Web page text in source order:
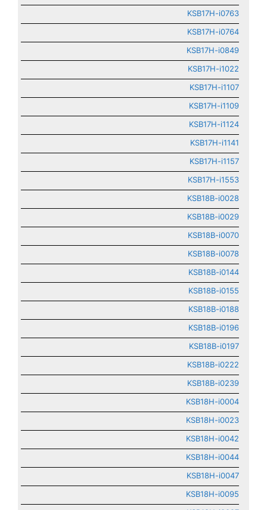
KSB17H-i0763
KSB17H-i0764
KSB17H-i0849
KSB17H-i1022
KSB17H-i1107
KSB17H-i1109
KSB17H-i1124
KSB17H-i1141
KSB17H-i1157
KSB17H-i1553
KSB18B-i0028
KSB18B-i0029
KSB18B-i0070
KSB18B-i0078
KSB18B-i0144
KSB18B-i0155
KSB18B-i0188
KSB18B-i0196
KSB18B-i0197
KSB18B-i0222
KSB18B-i0239
KSB18H-i0004
KSB18H-i0023
KSB18H-i0042
KSB18H-i0044
KSB18H-i0047
KSB18H-i0095